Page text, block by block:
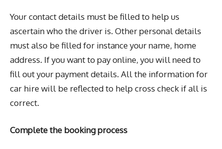
Your contact details must be filled to help us
ascertain who the driver is. Other personal details
must also be filled for instance your name, home
address. If you want to pay online, you will need to
fill out your payment details. All the information for
car hire will be reflected to help cross check if all is
correct.
Complete the booking process